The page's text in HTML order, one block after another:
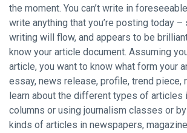
the moment. You can’t write in
write anything that you’re posting today
writing will flow, and appears to be
know your article document. Assuming
article, you want to know what form your
essay, news release, profile, trend piece,
learn about the different types of articles
columns or using journalism classes or
kinds of articles in newspapers,